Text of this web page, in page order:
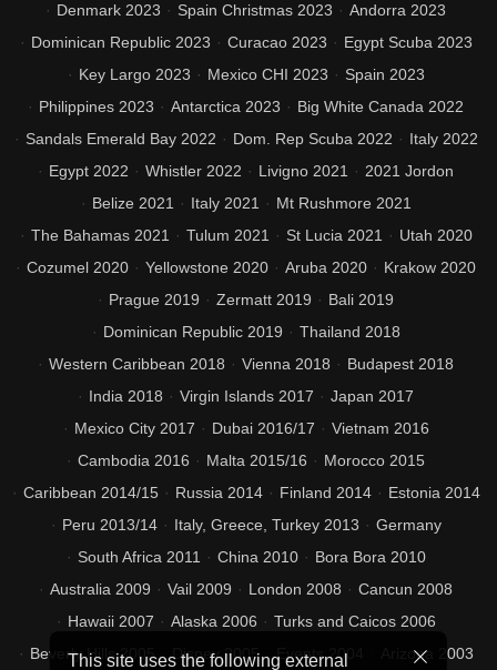
Denmark 2023
Spain Christmas 2023
Andorra 2023
Dominican Republic 2023
Curacao 2023
Egypt Scuba 2023
Key Largo 2023
Mexico CHI 2023
Spain 2023
Philippines 2023
Antarctica 2023
Big White Canada 2022
Sandals Emerald Bay 2022
Dom. Rep Scuba 2022
Italy 2022
Egypt 2022
Whistler 2022 Livigno 2021
2021 Jordon
Belize 2021
Italy 2021
Mt Rushmore 2021
The Bahamas 2021
Tulum 2021 St Lucia 2021
Utah 2020
Cozumel 2020
Yellowstone 2020 Aruba 2020
Krakow 2020
Prague 2019
Zermatt 2019
Bali 2019
Dominican Republic 2019
Thailand 2018
Western Caribbean 2018
Vienna 2018
Budapest 2018
India 2018
Virgin Islands 2017
Japan 2017
Mexico City 2017
Dubai 2016/17
Vietnam 2016
Cambodia 2016
Malta 2015/16
Morocco 2015
Caribbean 2014/15
Russia 2014 Finland 2014
Estonia 2014
Peru 2013/14
Italy, Greece, Turkey 2013
Germany
South Africa 2011
China 2010
Bora Bora 2010
Australia 2009
Vail 2009 London 2008
Cancun 2008
Hawaii 2007
Alaska 2006
Turks and Caicos 2006
Beverly Hills 2005
Disney 2005 Events 2004 Arizona 2003
This site uses the following external